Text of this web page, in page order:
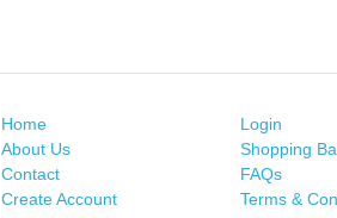
Home
About Us
Contact
Create Account
Login
Shopping
FAQs
Terms &